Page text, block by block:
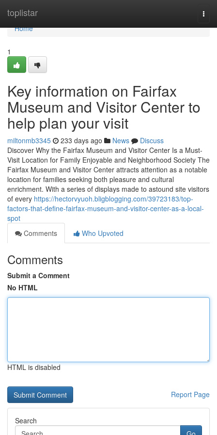
toplistar
Home
Home
1
Key information on Fairfax
Museum and Visitor Center to
help plan your visit
miltonmb3345 233 days ago News
Discuss
Discover Why the Fairfax Museum and Visitor Center Is a Must-
Visit Location for Family Enjoyable and Neighborhood Society The
Fairfax Museum and Visitor Center attracts attention as a notable
location for families seeking both pleasure and cultural
enrichment. With a series of displays made to astound site visitors
of every https://hectorvyuoh.bligblogging.com/39723183/top-
factors-that-define-fairfax-museum-and-visitor-center-as-a-local-
spot
Comments
Who Upvoted
Comments
Submit a Comment
No HTML
HTML is disabled
Report Page
Search